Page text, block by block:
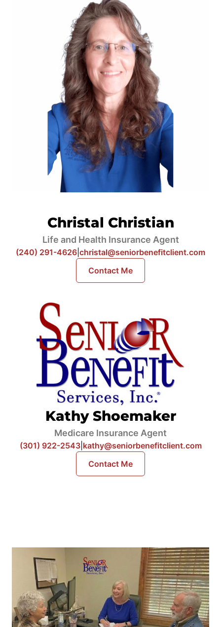
Christal Christian
Life and Health Insurance Agent
(240) 291-4626 christal@seniorbenefitclient.com
Contact Me
Kathy Shoemaker
Medicare Insurance Agent
(301) 922-2543| kathy@seniorbenefitclient.com
Contact Me